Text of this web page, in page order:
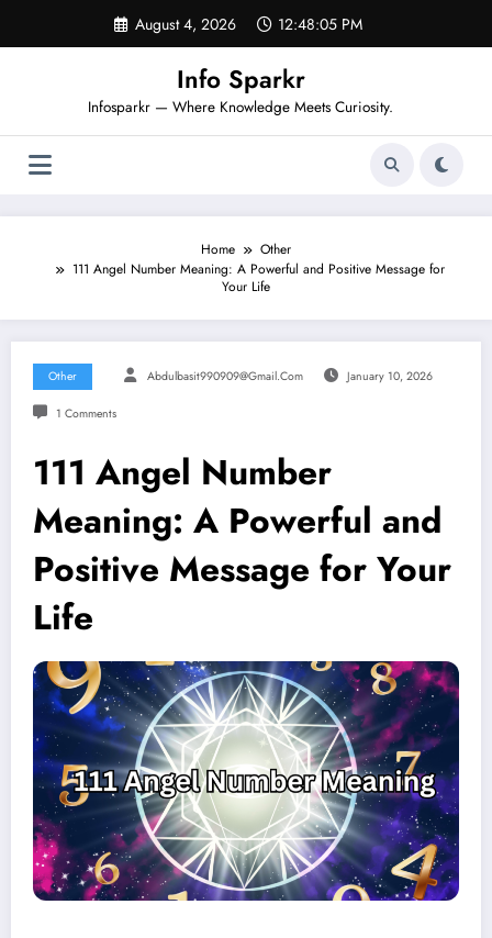
content
August 4, 2026 12:48:06 PM
Info Sparkr
Infosparkr — Where Knowledge Meets Curiosity.
Home
Other
111 Angel Number Meaning: A Powerful and Positive Message for
Your Life
Other Abdulbasit990909@gmail.com January 10, 2026
1 Comments
111 Angel Number
Meaning: A Powerful and
Positive Message for Your
Life